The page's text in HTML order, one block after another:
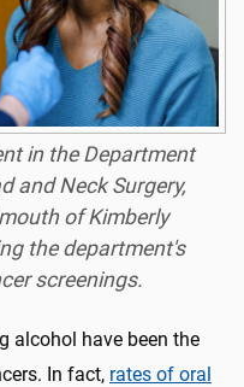
in the Department
and Neck Surgery,
of Kimberly
the department's
screenings.
alcohol have been the
In fact, rates of oral